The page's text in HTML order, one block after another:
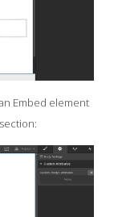
Embed element